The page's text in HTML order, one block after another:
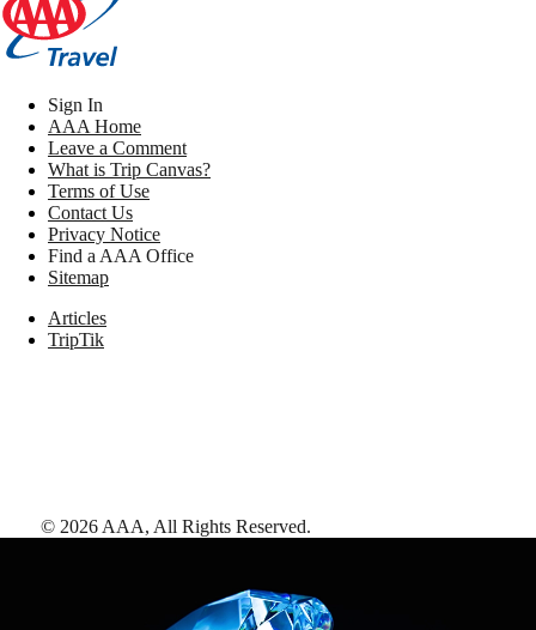
Sign In
AAA Home
Leave a Comment
What is Trip Canvas?
Terms of Use
Contact Us
Privacy Notice
Find a AAA Office
Sitemap
Articles
TripTik
© 2026 AAA, All Rights Reserved.